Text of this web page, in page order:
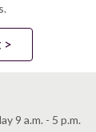
>
9 a.m. - 5 p.m.